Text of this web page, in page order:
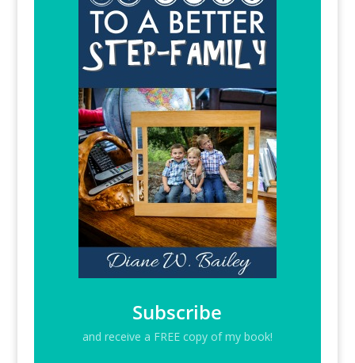
Subscribe
and receive a FREE copy of my book!